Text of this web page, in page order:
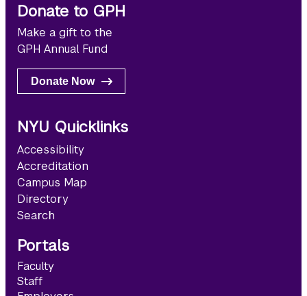
Donate to GPH
Make a gift to the
GPH Annual Fund
Donate Now
NYU Quicklinks
Accessibility
Accreditation
Campus Map
Directory
Search
Portals
Faculty
Staff